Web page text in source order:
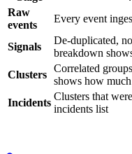
Raw
events
Every event
Signals
De-duplicated,
breakdown
Clusters
Correlated
shows how
Incidents
Clusters that
incidents list